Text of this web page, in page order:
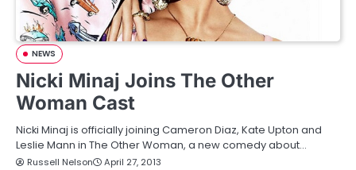
NEWS
Nicki Minaj Joins The Other
Woman Cast
Nicki Minaj is officially joining Cameron Diaz, Kate Upton and
Leslie Mann in The Other Woman, a new comedy about…
Russell Nelson April 27, 2013